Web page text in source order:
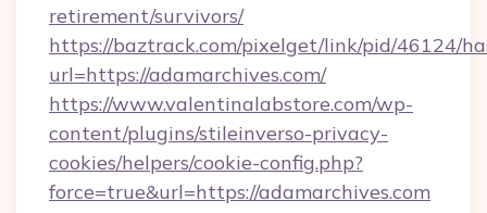
retirement/survivors/
https://baztrack.com/pixelget/link/pid/46124/
url=https://adamarchives.com/
https://www.valentinalabstore.com/wp-
content/plugins/stileinverso-privacy-
cookies/helpers/cookie-config.php?
force=true&url=https://adamarchives.com